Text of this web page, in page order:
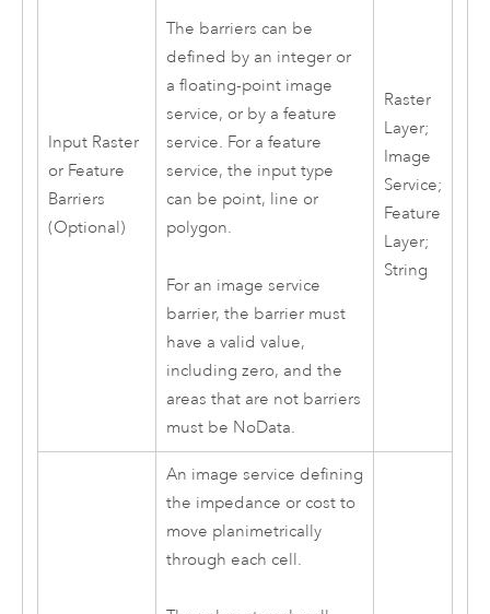
Input Raster
or Feature
Barriers
(Optional)
The barriers can be
defined by an integer or
a floating-point image
service, or by a feature
service. For a feature
service, the input type
can be point, line or
polygon.
For an image service
barrier, the barrier must
have a valid value,
including zero, and the
areas that are not barriers
must be NoData.
Raster
Layer;
Image
Service;
Feature
Layer;
String
An image service defining
the impedance or cost to
move planimetrically
through each cell.